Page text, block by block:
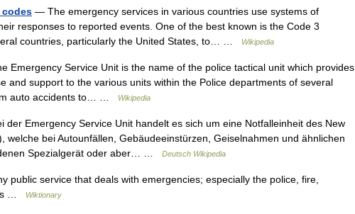
codes — The emergency services in various countries use systems of
responses to reported events. One of the best known is the Code 3
countries, particularly the United States, to… …
Wikipedia
Emergency Service Unit is the name of the police tactical unit which provides
and support to the various units within the Police departments of several
auto accidents to… …
Wikipedia
der Emergency Service Unit handelt es sich um eine Notfalleinheit des New
welche bei Autounfällen, Gebäudeeinstürzen, Geiselnahmen und ähnlichen
Spezialgerät oder aber… …
Deutsch Wikipedia
public service that deals with emergencies; especially the police, fire,
…
Wiktionary